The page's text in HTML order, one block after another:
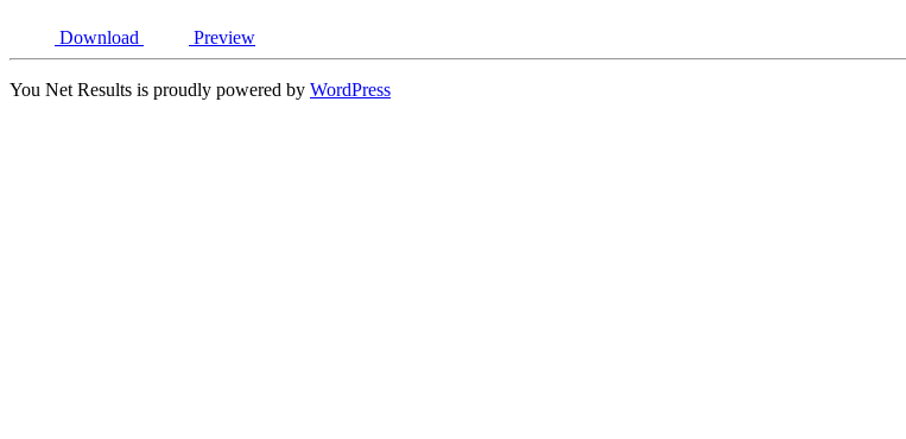
Download Preview
You Net Results is proudly powered by WordPress